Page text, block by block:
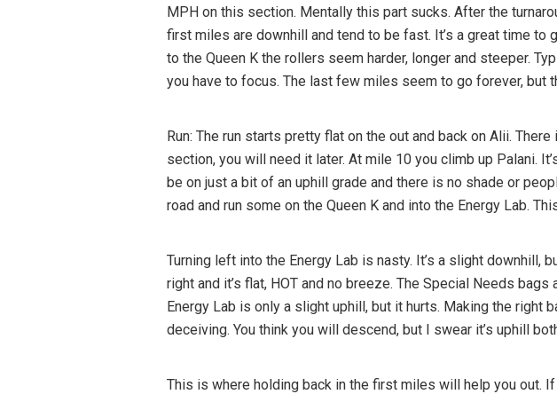
MPH on this section. Mentally this part sucks. After the
first miles are downhill and tend to be fast. It’s a great time to
to the Queen K the rollers seem harder, longer and steeper.
you have to focus. The last few miles seem to go forever,
Run: The run starts pretty flat on the out and back on Alii.
section, you will need it later. At mile 10 you climb up Palani.
be on just a bit of an uphill grade and there is no shade or
road and run some on the Queen K and into the Energy Lab.
Turning left into the Energy Lab is nasty. It’s a slight downhill,
right and it’s flat, HOT and no breeze. The Special Needs
Energy Lab is only a slight uphill, but it hurts. Making the right
deceiving. You think you will descend, but I swear it’s uphill
This is where holding back in the first miles will help you out.